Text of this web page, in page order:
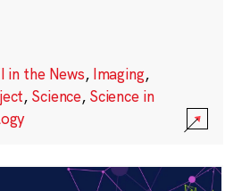
in the News, Imaging,
, Science, Science in